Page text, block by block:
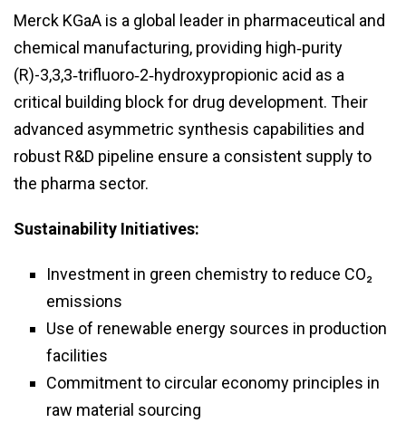
Merck KGaA is a global leader in pharmaceutical and
chemical manufacturing, providing high‑purity
(R)-3,3,3‑trifluoro‑2‑hydroxypropionic acid as a
critical building block for drug development. Their
advanced asymmetric synthesis capabilities and
robust R&D pipeline ensure a consistent supply to
the pharma sector.
Sustainability Initiatives:
Investment in green chemistry to reduce CO₂
emissions
Use of renewable energy sources in production
facilities
Commitment to circular economy principles in
raw material sourcing